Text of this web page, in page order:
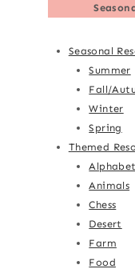
Seasonal
Summer
Fall/
Winter
Spring
Themed
Alphabet
Animals
Chess
Desert
Farm
Food